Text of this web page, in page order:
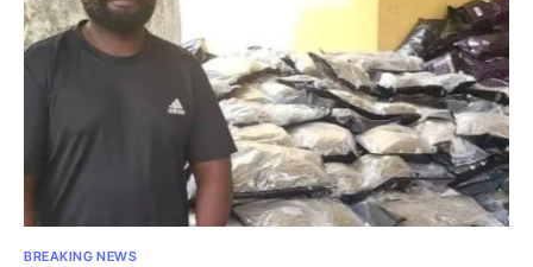
BREAKING NEWS